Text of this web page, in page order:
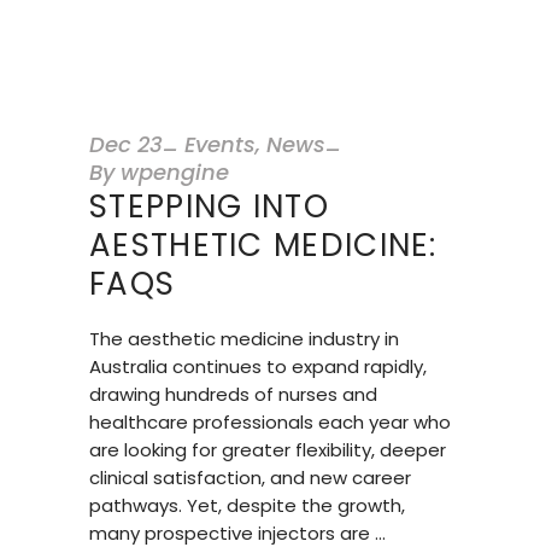
Dec 23 Events, News
By wpengine
STEPPING INTO
AESTHETIC MEDICINE:
FAQS
The aesthetic medicine industry in
Australia continues to expand rapidly,
drawing hundreds of nurses and
healthcare professionals each year who
are looking for greater flexibility, deeper
clinical satisfaction, and new career
pathways. Yet, despite the growth,
many prospective injectors are